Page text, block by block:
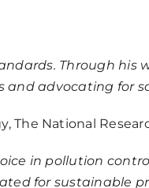
Through his
advocating for
The National
in pollution
for sustainable